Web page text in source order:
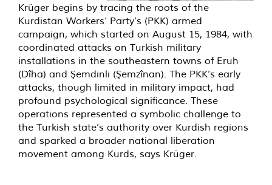
Krüger begins by tracing the roots of the
Kurdistan Workers’ Party’s (PKK) armed
campaign, which started on August 15, 1984, with
coordinated attacks on Turkish military
installations in the southeastern towns of Eruh
(Dîha) and Şemdinli (Şemzînan). The PKK’s early
attacks, though limited in military impact, had
profound psychological significance. These
operations represented a symbolic challenge to
the Turkish state’s authority over Kurdish regions
and sparked a broader national liberation
movement among Kurds, says Krüger.